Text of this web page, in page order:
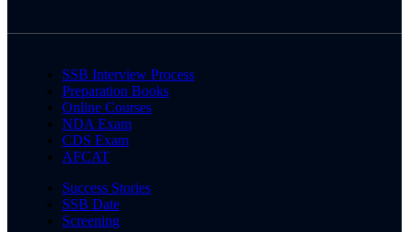
SSB Interview Process
Preparation Books
Online Courses
NDA Exam
CDS Exam
AFCAT
Success Stories
SSB Date
Screening